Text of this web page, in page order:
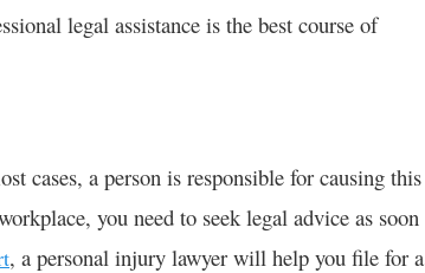
legal assistance is the best course of
cases, a person is responsible for causing this
you need to seek legal advice as soon
, a personal injury lawyer will help you file for a